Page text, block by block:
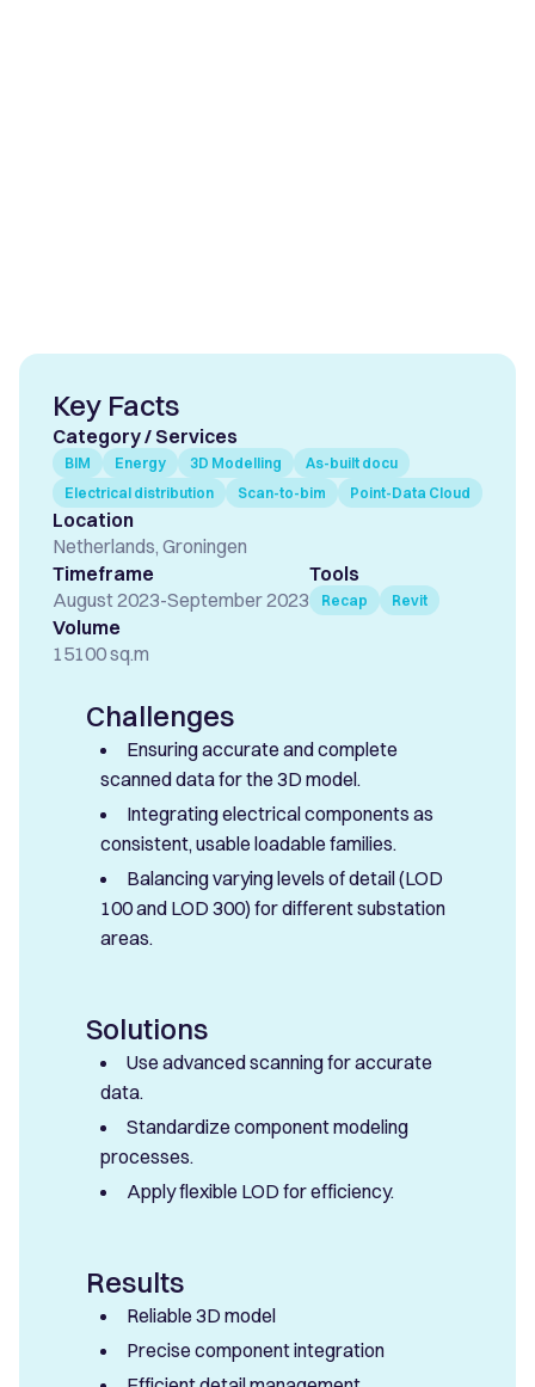
Key Facts
Category / Services
BIM Energy 3D Modelling
As-built docu
Electrical distribution
Scan-to-bim Point-Data Cloud
Location
Netherlands, Groningen
Timeframe
August 2023-September 2023
Tools
Recap Revit
Volume
15100 sq.m
Challenges
Ensuring accurate and complete
scanned data for the 3D model.
Integrating electrical components as
consistent, usable loadable families.
Balancing varying levels of detail (LOD
100 and LOD 300) for different substation
areas.
Solutions
Use advanced scanning for accurate
data.
Standardize component modeling
processes.
Apply flexible LOD for efficiency.
Results
Reliable 3D model
Precise component integration